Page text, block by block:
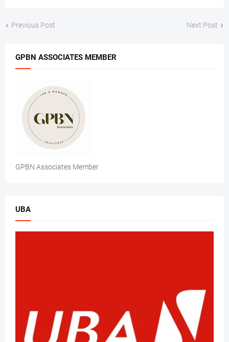
Previous Post Next Post
GPBN ASSOCIATES MEMBER
GPBN Associates Member
UBA